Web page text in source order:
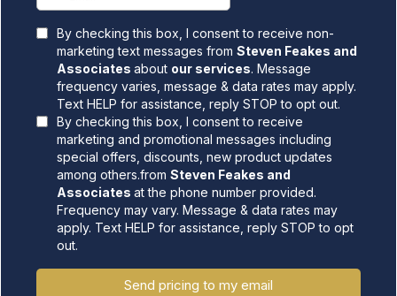
By checking this box, I consent to receive non-
marketing text messages from Steven Feakes and
Associates about our services. Message
frequency varies, message & data rates may apply.
Text HELP for assistance, reply STOP to opt out.
By checking this box, I consent to receive
marketing and promotional messages including
special offers, discounts, new product updates
among others.from Steven Feakes and
Associates at the phone number provided.
Frequency may vary. Message & data rates may
apply. Text HELP for assistance, reply STOP to opt
out.
Send pricing to my email